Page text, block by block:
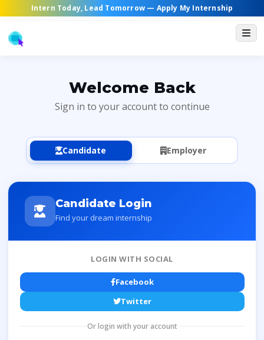
Intern Today, Lead Tomorrow — Apply My Internship
Welcome Back
Sign in to your account to continue
Candidate Employer
Candidate Login
Find your dream internship
LOGIN WITH SOCIAL
Facebook
Twitter
Or login with your account